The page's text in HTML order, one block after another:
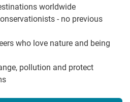
worldwide
- no previous
who love nature and being
pollution and protect